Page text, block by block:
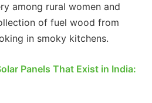
among rural women and
of fuel wood from
in smoky kitchens.
Panels That Exist in India: